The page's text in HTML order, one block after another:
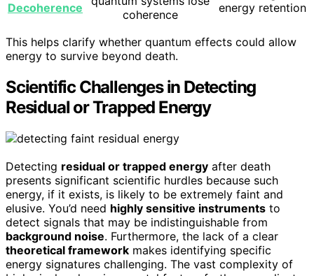
Decoherence
coherence
energy retention
This helps clarify whether quantum effects could allow
energy to survive beyond death.
Scientific Challenges in Detecting
Residual or Trapped Energy
Detecting residual or trapped energy after death
presents significant scientific hurdles because such
energy, if it exists, is likely to be extremely faint and
elusive. You’d need highly sensitive instruments to
detect signals that may be indistinguishable from
background noise. Furthermore, the lack of a clear
theoretical framework makes identifying specific
energy signatures challenging. The vast complexity of